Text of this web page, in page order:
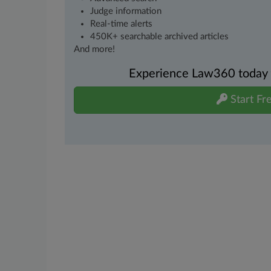
Judge information
Real-time alerts
450K+ searchable archived articles
And more!
Experience Law360
Start